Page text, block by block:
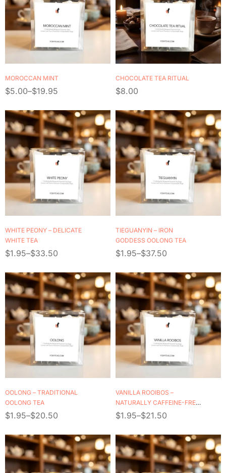
MOROCCAN MINT
$5.00–$19.95
CHOCOLATE TEA RITUAL
$8.00
WHITE PEONY – DELICATE
WHITE TEA
$1.95–$33.50
TIEGUANYIN – IRON
GODDESS OOLONG TEA
$1.95–$37.50
OOLONG – TRADITIONAL
OOLONG TEA
$1.95–$20.50
VANILLA ROOIBOS –
NATURALLY CAFFEINE-FREE
HERBAL TEA
$1.95–$21.50